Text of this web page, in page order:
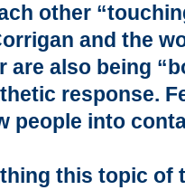
other
and the
are also being
response.
people into
this topic of